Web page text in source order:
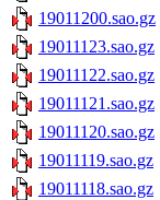
19011200.sao.gz
19011123.sao.gz
19011122.sao.gz
19011121.sao.gz
19011120.sao.gz
19011119.sao.gz
19011118.sao.gz